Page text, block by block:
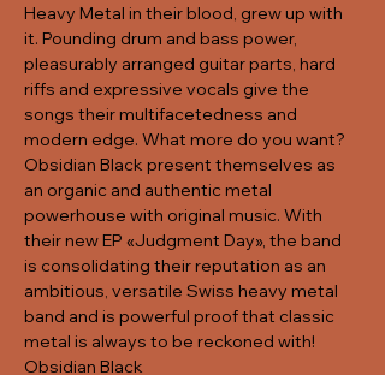
Heavy Metal in their blood, grew up with
it. Pounding drum and bass power,
pleasurably arranged guitar parts, hard
riffs and expressive vocals give the
songs their multifacetedness and
modern edge. What more do you want?
Obsidian Black present themselves as
an organic and authentic metal
powerhouse with original music. With
their new EP «Judgment Day», the band
is consolidating their reputation as an
ambitious, versatile Swiss heavy metal
band and is powerful proof that classic
metal is always to be reckoned with!
Obsidian Black